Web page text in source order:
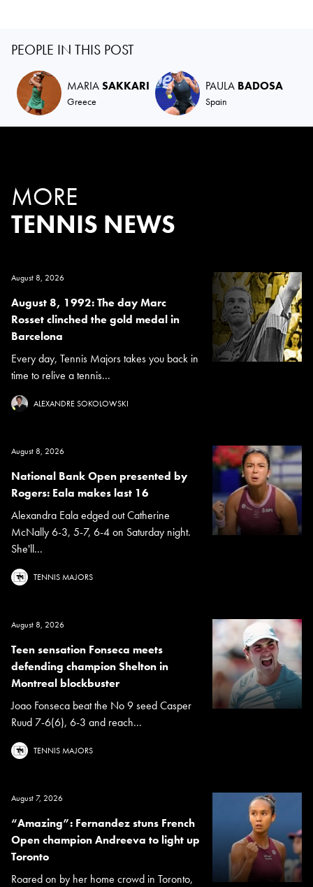
PEOPLE IN THIS POST
MARIASAKKARI
Greece
PAULA BADOSA
Spain
MORE
TENNIS NEWS
August 8, 2026
August 8, 1992: The day Marc
Rosset clinched the gold medal in
Barcelona
Every day, Tennis Majors takes you back in
time to relive a tennis...
ALEXANDRE SOKOLOWSKI
August 8, 2026
National Bank Open presented by
Rogers: Eala makes last 16
Alexandra Eala edged out Catherine
McNally 6-3, 5-7, 6-4 on Saturday night.
She'll...
TENNIS MAJORS
August 8, 2026
Teen sensation Fonseca meets
defending champion Shelton in
Montreal blockbuster
Joao Fonseca beat the No 9 seed Casper
Ruud 7-6(6), 6-3 and reach...
TENNIS MAJORS
August 7, 2026
“Amazing”: Fernandez stuns French
Open champion Andreeva to light up
Toronto
Roared on by her home crowd in Toronto,